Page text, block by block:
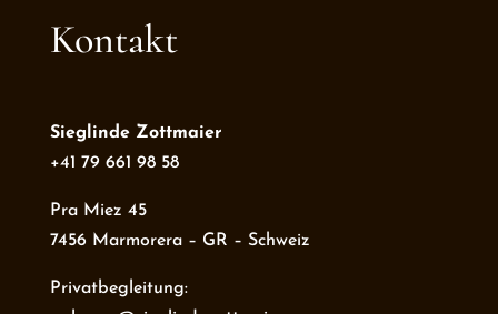
Kontakt
Sieglinde Zottmaier
+41 79 661 98 58
Pra Miez 45
7456 Marmorera – GR – Schweiz
Privatbegleitung: